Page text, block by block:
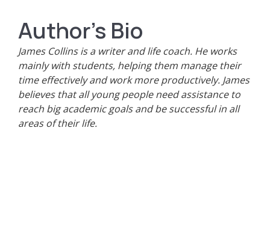
Author's Bio
James Collins is a writer and life coach. He works
mainly with students, helping them manage their
time effectively and work more productively. James
believes that all young people need assistance to
reach big academic goals and be successful in all
areas of their life.